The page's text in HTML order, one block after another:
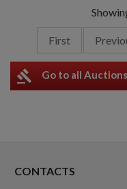
First
gavel Go to all Auctions
CONTACTS